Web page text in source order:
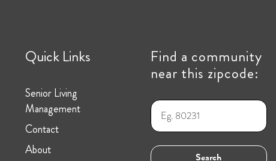
Quick Links
Senior Living
Management
Contact
About
Find a community
near this zipcode: